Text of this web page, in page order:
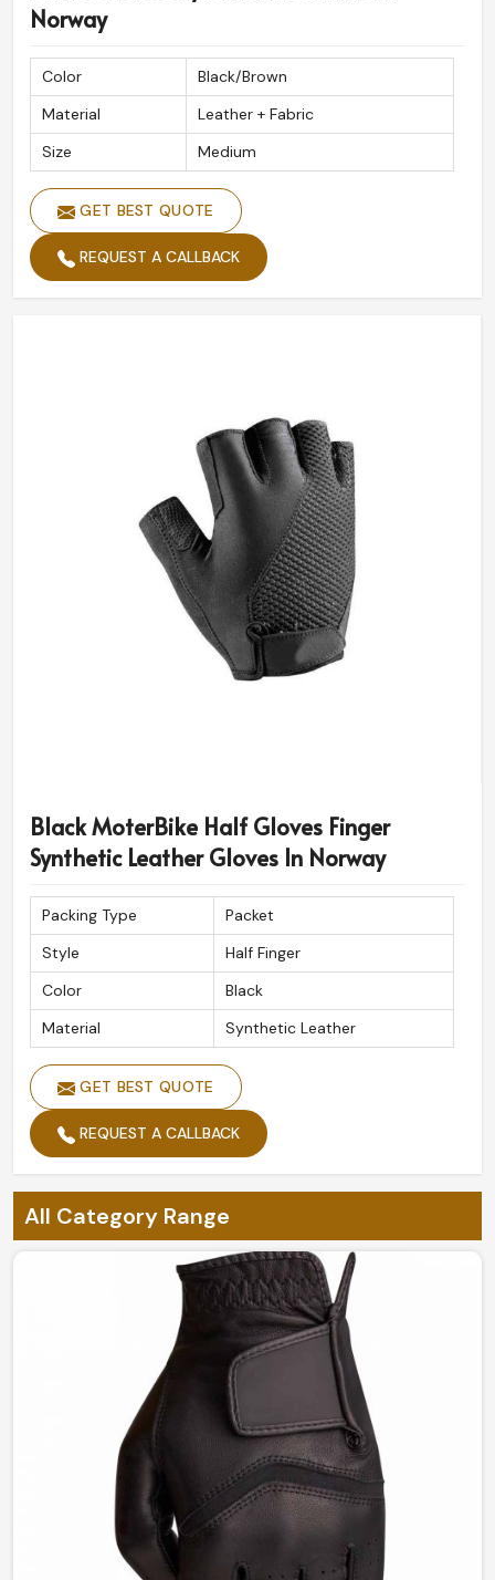
Norway
Color
Black/Brown
Material
Leather + Fabric
Size
Medium
GET BEST QUOTE
REQUEST A CALLBACK
Black MoterBike Half Gloves Finger
Synthetic Leather Gloves In Norway
Packing Type
Packet
Style
Half Finger
Color
Black
Material
Synthetic Leather
GET BEST QUOTE
REQUEST A CALLBACK
All Category Range